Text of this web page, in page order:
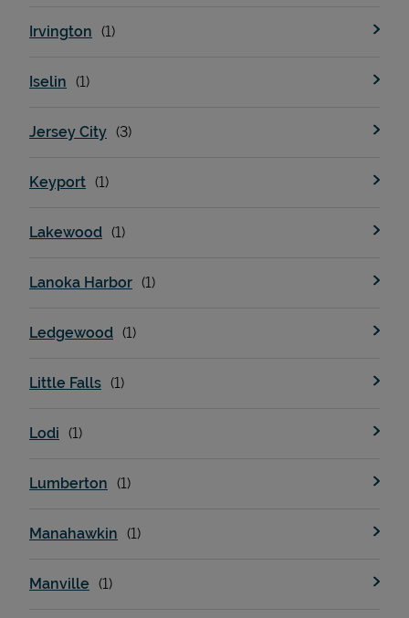
Irvington
Iselin
Jersey City
Keyport
Lakewood
Lanoka Harbor
Ledgewood
Little Falls
Lodi
Lumberton
Manahawkin
Manville